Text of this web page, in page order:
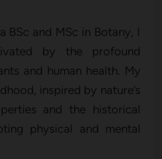
BSc and MSc in Botany, I
by the profound
and human health. My
inspired by nature’s
and the historical
physical and mental